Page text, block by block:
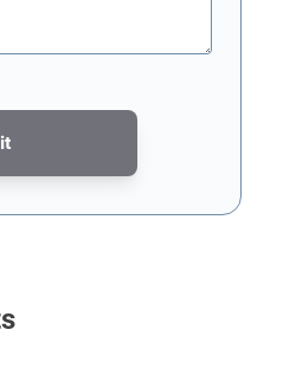
reCAPTCHA - theGoogle Privacy